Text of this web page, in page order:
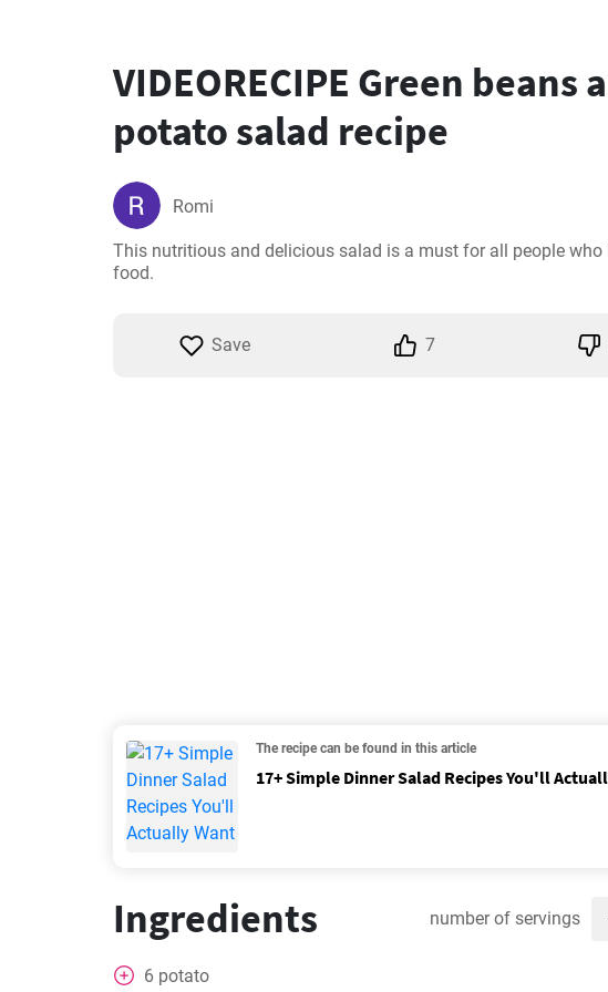
VIDEORECIPE Green beans
potato salad recipe
Romi
This nutritious and delicious salad is a must for all people who
food.
Save 7
The recipe can be found in this article
17+ Simple Dinner Salad Recipes You'll
Ingredients number of servings
6 potato